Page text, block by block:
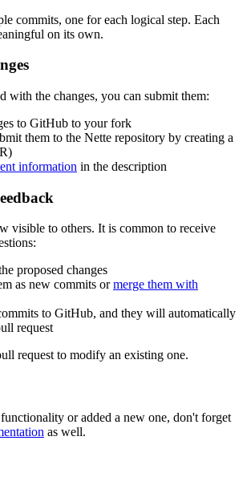
commits, one for each logical step. Each
on its own.
with the changes, you can submit them:
to GitHub to your fork
them to the Nette repository by creating a
information in the description
visible to others. It is common to receive
proposed changes
as new commits ormerge them with
to GitHub, and they will automatically
request
request to modify an existing one.
or added a new one, don't forget
as well.